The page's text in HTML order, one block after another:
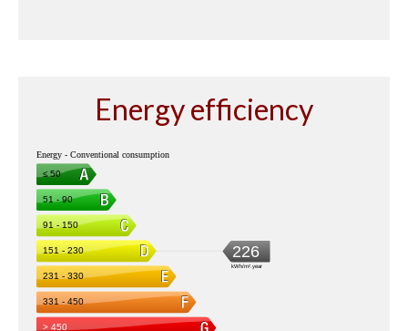
Energy efficiency